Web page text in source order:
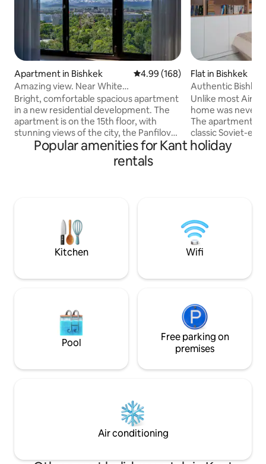
Apartment in Bishkek 4.99 out of 5 average rating,
4.99 (168)
Amazing view. Near White
House.Security 24/7
Bright, comfortable spacious apartment
in a new residential development. The
apartment is on the 15th floor, with
stunning views of the city, the Panfilov
park and the beautiful mountains.
Bedroom with a large bed, living room-
kitchen with all necessary for a
White House and the main square of the
country - Ala-Too.
Flat in Bishkek
Authentic
Everything
Unlike most
home was never
The apartment
classic Soviet-era
buildings, in what
one of Bishkek's
heritage
nomadic culture
Popular amenities for Kant holiday
rentals
Kitchen Wifi
Pool
Free parking on
premises
Air conditioning